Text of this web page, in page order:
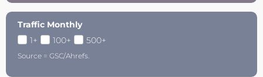
Traffic Monthly
1+
100+ 500+
Source = GSC/Ahrefs.